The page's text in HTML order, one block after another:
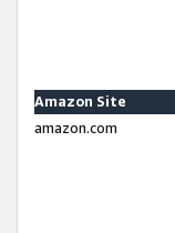
Amazon Site
amazon.com